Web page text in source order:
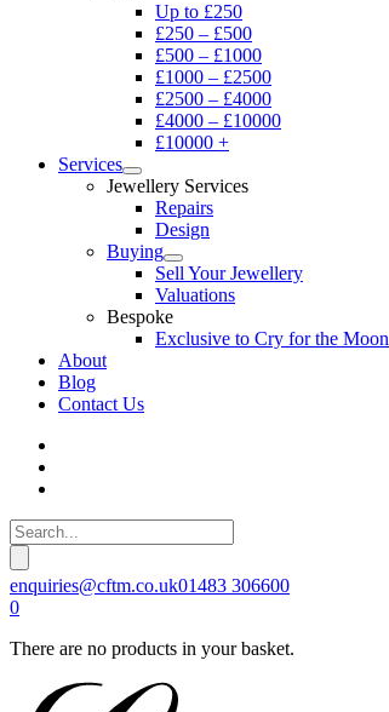
Up to £250
£250 – £500
£500 – £1000
£1000 – £2500
£2500 – £4000
£4000 – £10000
£10000 +
Services
Jewellery Services
Repairs
Design
Buying
Sell Your Jewellery
Valuations
Bespoke
Exclusive to Cry for the Moon
About
Blog
Contact Us
enquiries@cftm.co.uk01483 306600
0
There are no products in your basket.